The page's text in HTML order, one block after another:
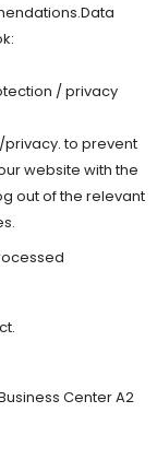
/ privacy
to prevent
website with the
out of the relevant
Center A2